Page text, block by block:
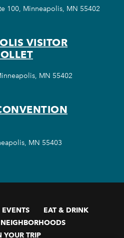
100, Minneapolis, MN 55402
VISITOR
MN 55402
MN 55403
EVENTS
EAT & DRINK
NEIGHBORHOODS
YOUR TRIP